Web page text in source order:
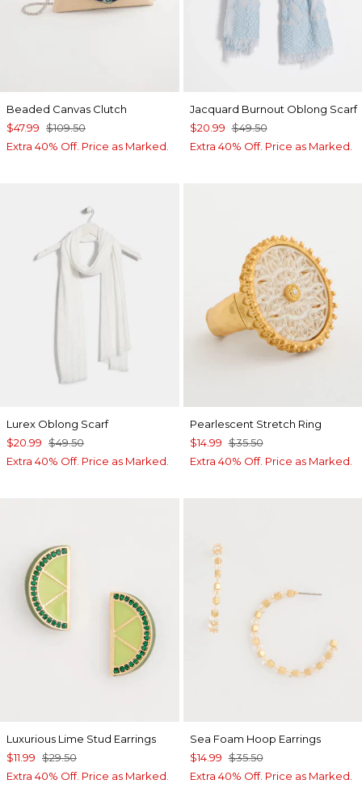
Beaded Canvas Clutch
$47.99 $109.50
Extra 40% Off. Price as Marked.
Jacquard Burnout Oblong Scarf
$20.99 $49.50
Extra 40% Off. Price as Marked.
Lurex Oblong Scarf
$20.99 $49.50
Extra 40% Off. Price as Marked.
Pearlescent Stretch Ring
$14.99 $35.50
Extra 40% Off. Price as Marked.
Luxurious Lime Stud Earrings
$11.99 $29.50
Extra 40% Off. Price as Marked.
Sea Foam Hoop Earrings
$14.99 $35.50
Extra 40% Off. Price as Marked.